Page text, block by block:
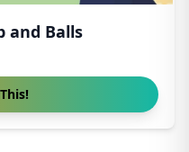
and Balls